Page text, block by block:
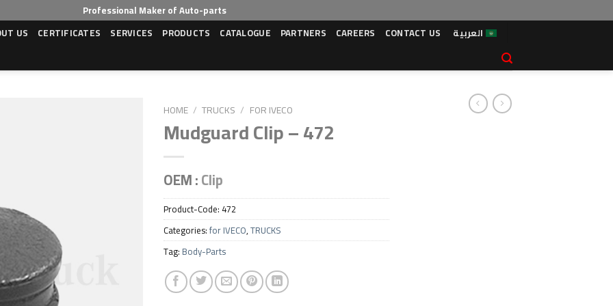
Professional Maker of Auto-parts
US CERTIFICATES SERVICES PRODUCTS CATALOGUE PARTNERS CAREERS CONTACT US العربية
HOME / TRUCKS / FOR IVECO
Mudguard Clip – 472
OEM :Clip
Product-Code:472
Categories:for IVECO,TRUCKS
Tag: Body-Parts